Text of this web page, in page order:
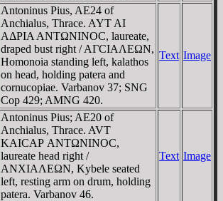
Antoninus Pius, AE24 of
Anchialus, Thrace. AYT AI
AΔΡIA ANTΩNINOC, laureate,
draped bust right / AΓCIAΛEΩN,
Homonoia standing left, kalathos
on head, holding patera and
cornucopiae. Varbanov 37; SNG
Cop 429; AMNG 420.
Text Image
Antoninus Pius; AE20 of
Anchialus, Thrace. AVT
KAICAΡ ANTΩNINOC,
laureate head right /
ANXIAΛEΩN, Kybele seated
left, resting arm on drum, holding
patera. Varbanov 46.
Text Image